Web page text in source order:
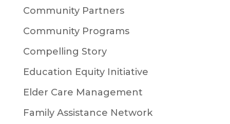
Community Partners
Community Programs
Compelling Story
Education Equity Initiative
Elder Care Management
Family Assistance Network